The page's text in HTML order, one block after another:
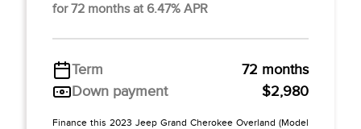
for 72 months at 6.47% APR
Term
72 months
Down payment
$2,980
Finance this 2023 Jeep Grand Cherokee Overland (Model